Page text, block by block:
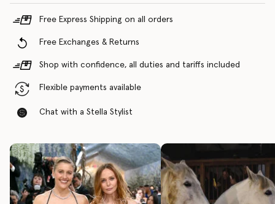
Free Express Shipping on all orders
Free Exchanges & Returns
Shop with confidence, all duties and tariffs included
Flexible payments available
Chat with a Stella Stylist